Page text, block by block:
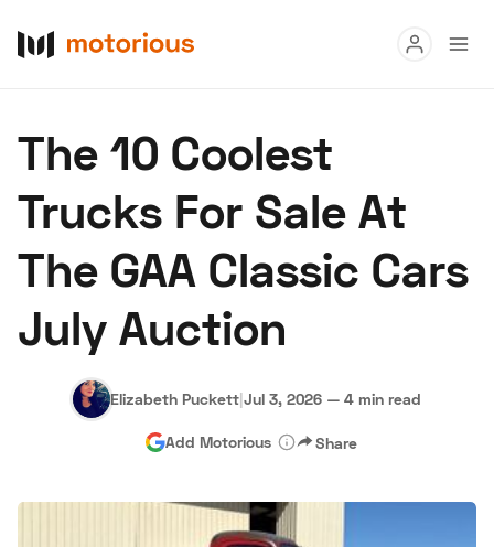
Buy
Research
Auctions
About Us Become a Dealer
Hagerty Classic Car Insurance Terms Privacy Cookies
Advertise
The 10 Coolest
Trucks For Sale At
The GAA Classic Cars
July Auction
Elizabeth Puckett|Jul 3, 2026 — 4 min read
Add Motorious Share